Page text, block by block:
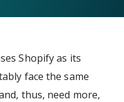
Shopify as its
face the same
thus, need more,